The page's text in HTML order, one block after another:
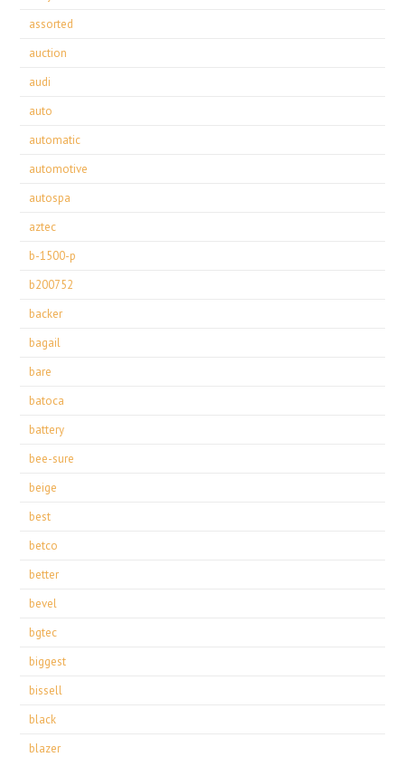
assorted
auction
audi
auto
automatic
automotive
autospa
aztec
b-1500-p
b200752
backer
bagail
bare
batoca
battery
bee-sure
beige
best
betco
better
bevel
bgtec
biggest
bissell
black
blazer